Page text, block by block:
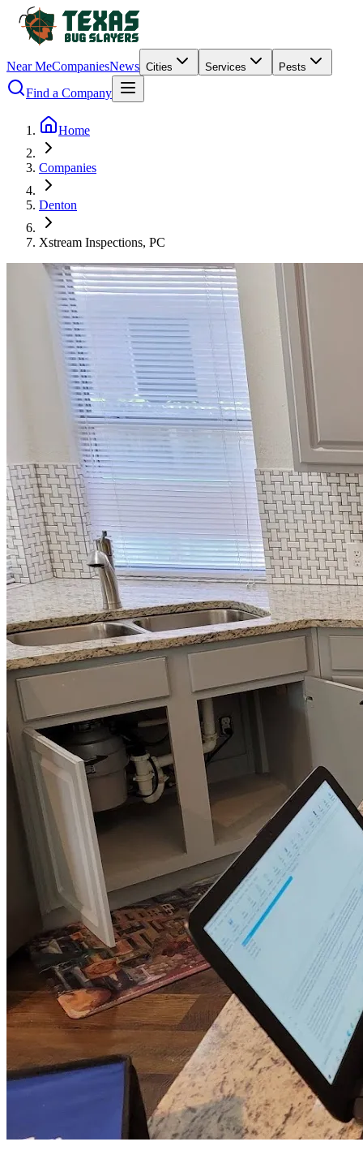
Near MeCompaniesNews Cities Services Pests
Find a Company
Home
Companies
Denton
Xstream Inspections, PC